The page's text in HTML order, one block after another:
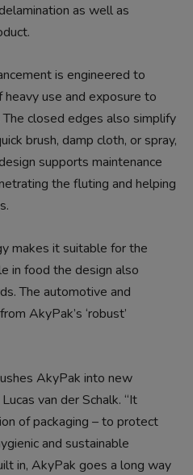
as well as
is engineered to
use and exposure to
closed edges also simplify
brush, damp cloth, or spray,
supports maintenance
the fluting and helping
makes it suitable for the
in food the design also
The automotive and
AkyPak’s ‘robust’
AkyPak into new
van der Schalk. “It
of packaging – to protect
and sustainable
in, AkyPak goes a long way